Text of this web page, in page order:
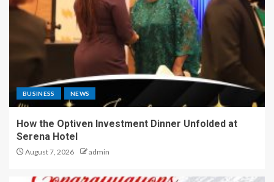
BUSINESS NEWS
How the Optiven Investment Dinner Unfolded at
Serena Hotel
August 7, 2026 admin